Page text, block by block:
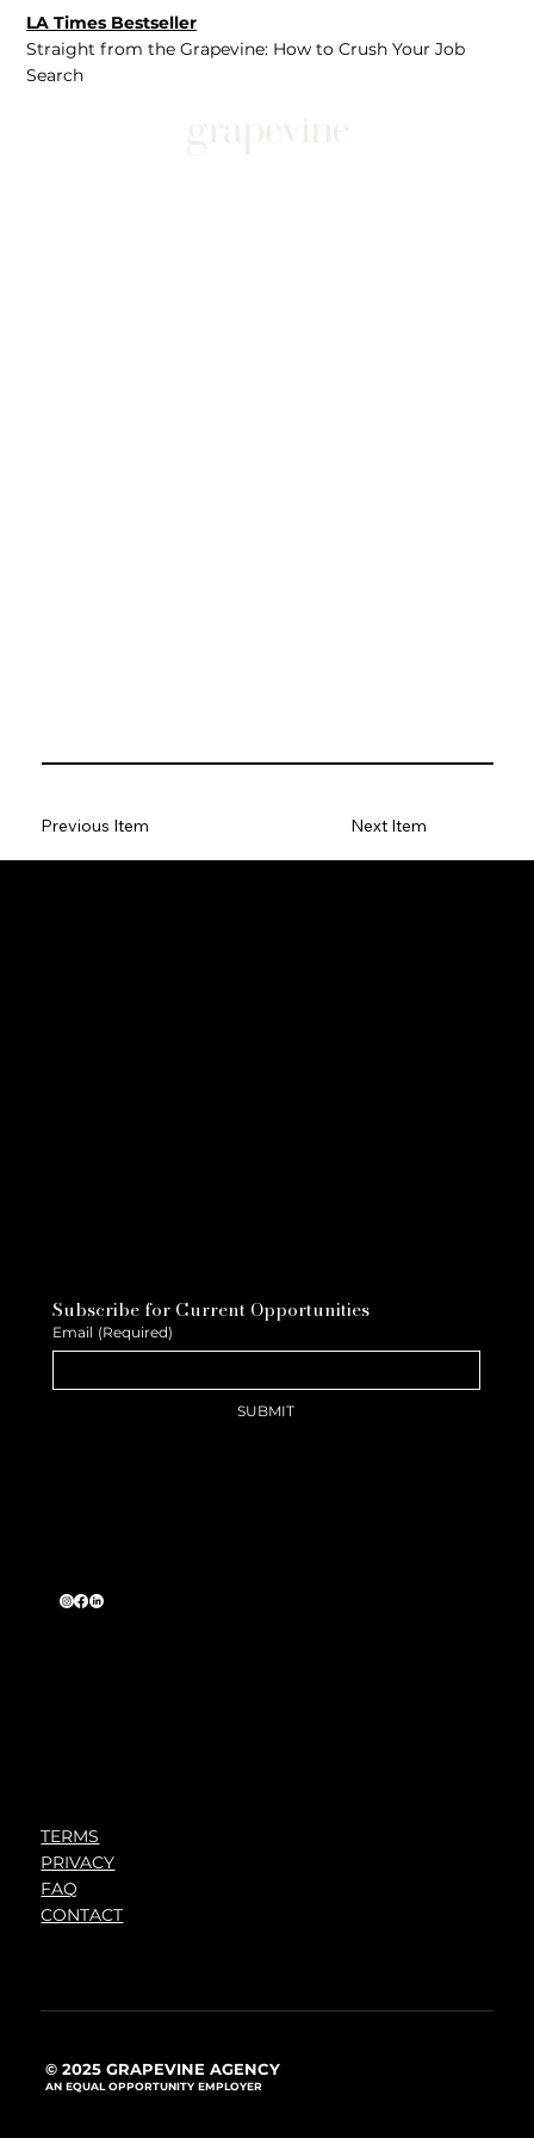
LA Times Bestseller
Straight from the Grapevine: How to Crush Your Job
Search
Previous Item Next Item
Subscribe for Current Opportunities
Email (Required)
SUBMIT
TERMS
PRIVACY
FAQ
CONTACT
© 2025 GRAPEVINE AGENCY
AN EQUAL OPPORTUNITY EMPLOYER